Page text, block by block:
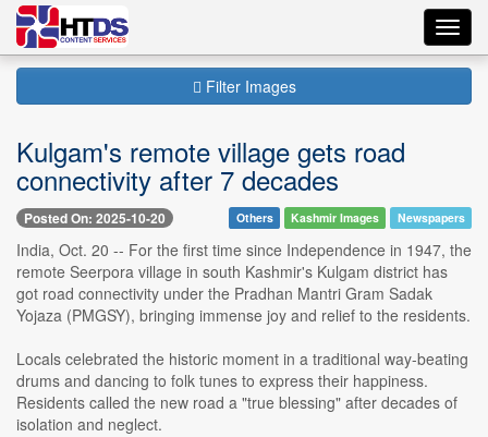
Filter Images
Kulgam's remote village gets road
connectivity after 7 decades
Posted On: 2025-10-20 Others Kashmir Images Newspapers
India, Oct. 20 -- For the first time since Independence in 1947, the
remote Seerpora village in south Kashmir's Kulgam district has
got road connectivity under the Pradhan Mantri Gram Sadak
Yojaza (PMGSY), bringing immense joy and relief to the residents.
Locals celebrated the historic moment in a traditional way-beating
drums and dancing to folk tunes to express their happiness.
Residents called the new road a "true blessing" after decades of
isolation and neglect.